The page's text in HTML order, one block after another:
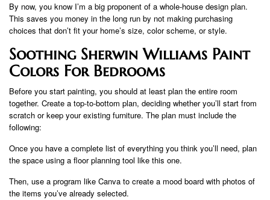
By now, you know I’m a big proponent of a whole-house design plan.
This saves you money in the long run by not making purchasing
choices that don’t fit your home’s size, color scheme, or style.
Soothing Sherwin Williams Paint
Colors For Bedrooms
Before you start painting, you should at least plan the entire room
together. Create a top-to-bottom plan, deciding whether you’ll start from
scratch or keep your existing furniture. The plan must include the
following:
Once you have a complete list of everything you think you’ll need, plan
the space using a floor planning tool like this one.
Then, use a program like Canva to create a mood board with photos of
the items you’ve already selected.